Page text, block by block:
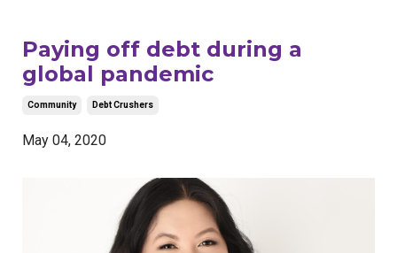
Paying off debt during a
global pandemic
Community Debt Crushers
May 04, 2020